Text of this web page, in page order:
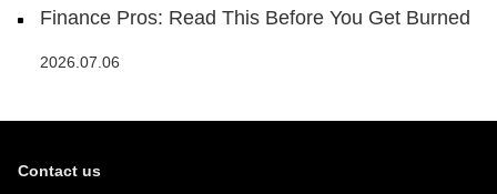
Finance Pros: Read This Before You Get Burned
2026.07.06
Contact us